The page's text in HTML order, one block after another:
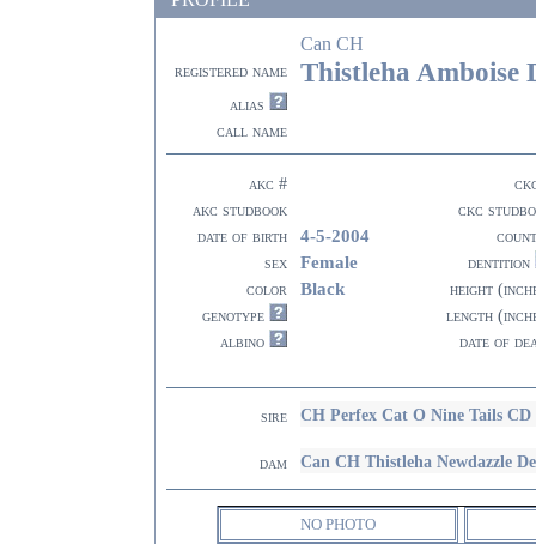
Can CH
registered name Thistleha Amboise
alias
call name
akc #
akc studbook
ckc
date of birth
4-5-2004
sex
Female
dentition
color
Black
height
genotype
length
albino
date of
sire CH Perfex Cat O Nine Tails
dam Can CH Thistleha Newdazzle
NO PHOTO